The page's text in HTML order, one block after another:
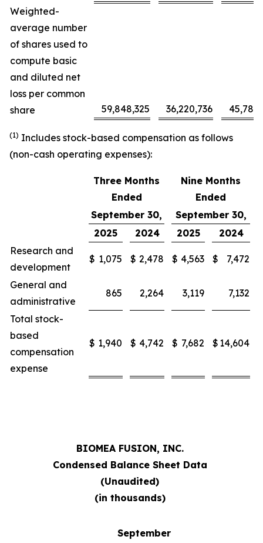
Weighted-
average number
of shares used to
compute basic
and diluted net
loss per common
share
59,848,325 36,220,736
(1) Includes stock-based compensation as follows
(non-cash operating expenses):
Three Months
Ended
Nine Months
Ended
September 30,
September 30,
2025
2024 2025
2024
Research and
development
$ 1,075 $ 2,478 $ 4,563 $ 7,472
General and
administrative
865 2,264 3,119 7,132
Total stock-
based
compensation
expense
$ 1,940 $ 4,742 $ 7,682 $ 14,604
BIOMEA FUSION, INC.
Condensed Balance Sheet Data
(Unaudited)
(in thousands)
September